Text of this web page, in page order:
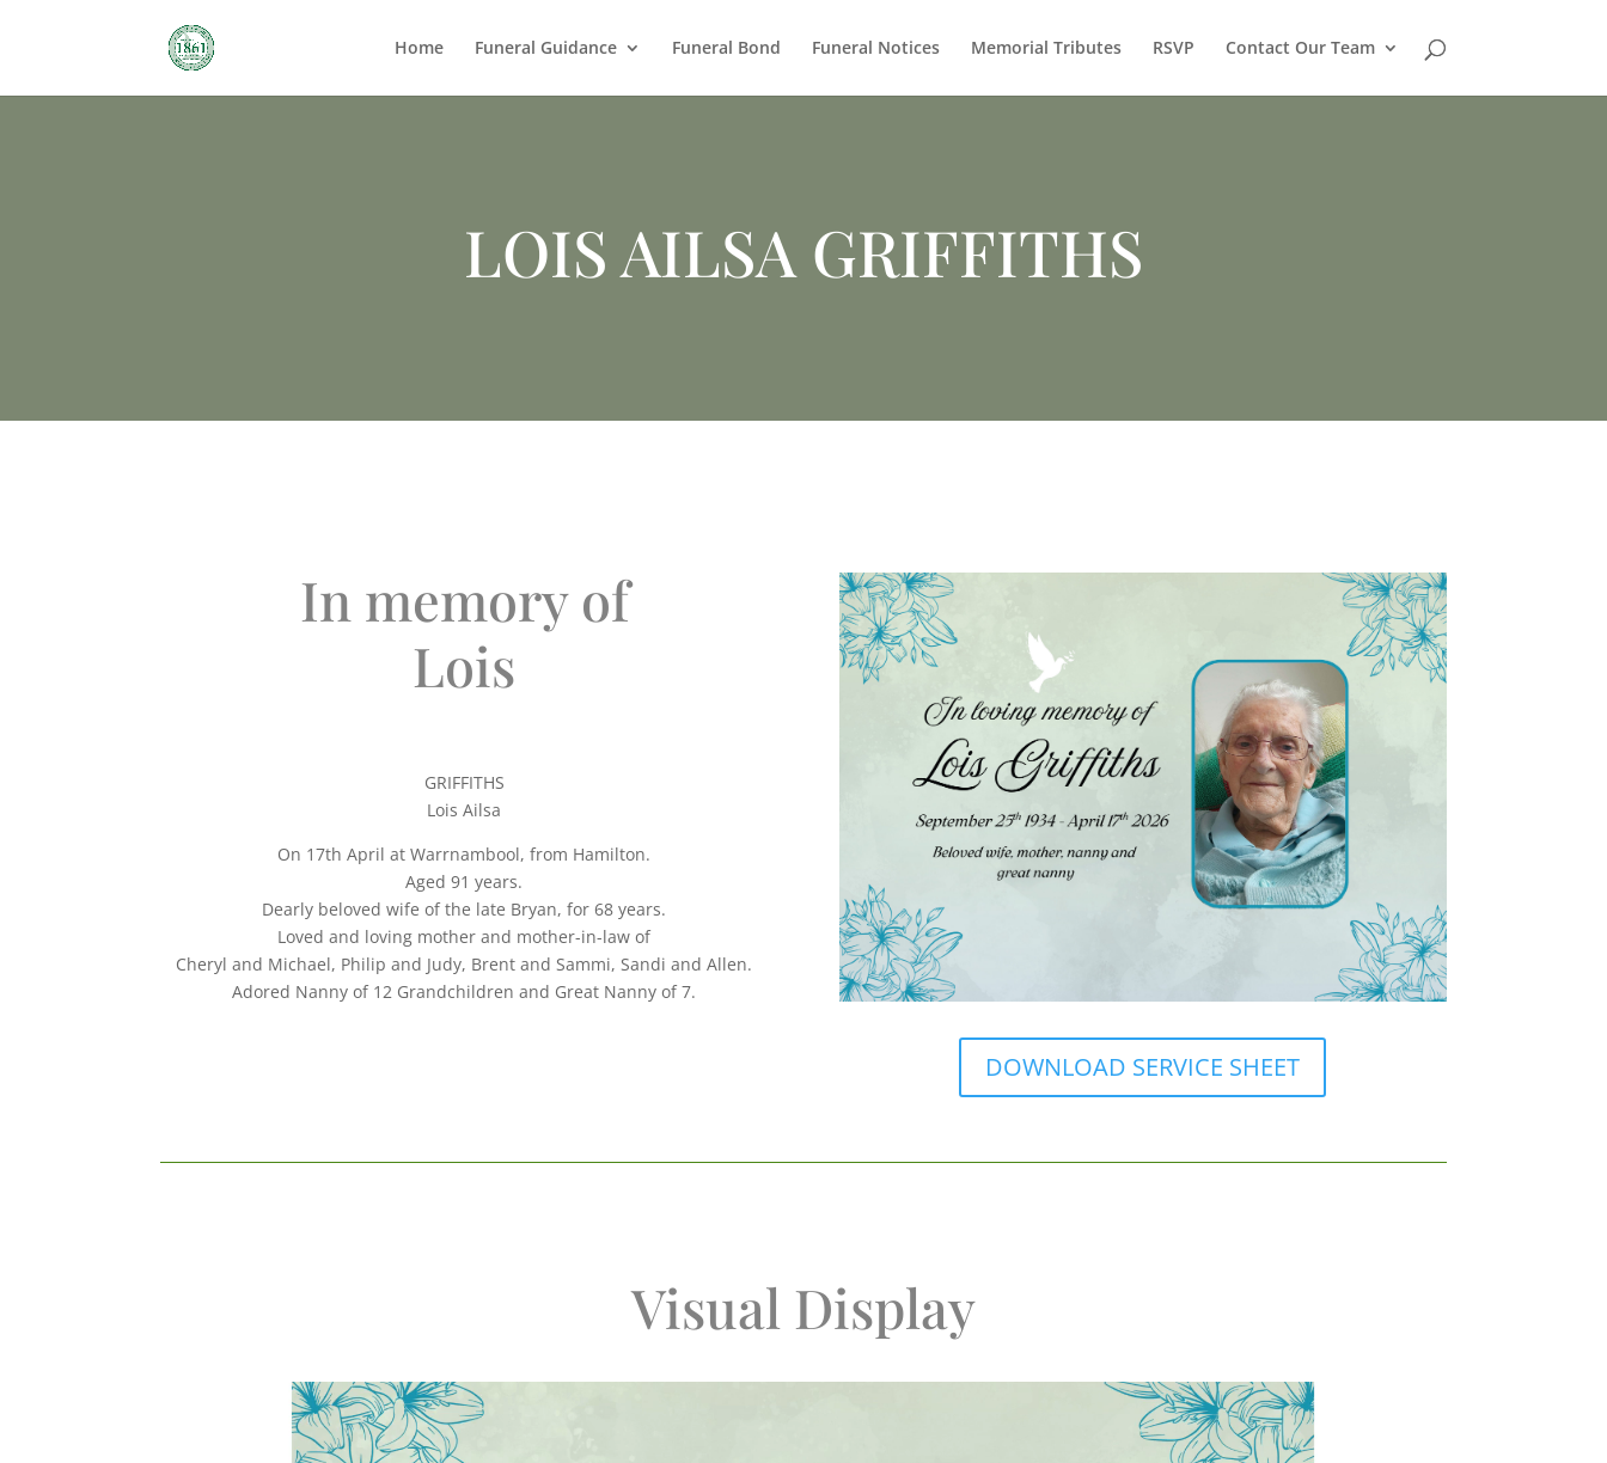
Home Funeral Guidance Funeral Bond Funeral Notices Memorial Tributes RSVP Contact Our Team
LOIS AILSA GRIFFITHS
In memory of
Lois
GRIFFITHS
Lois Ailsa
On 17th April at Warrnambool, from Hamilton.
Aged 91 years.
Dearly beloved wife of the late Bryan, for 68 years.
Loved and loving mother and mother-in-law of
Cheryl and Michael, Philip and Judy, Brent and Sammi, Sandi and Allen.
Adored Nanny of 12 Grandchildren and Great Nanny of 7.
DOWNLOAD SERVICE SHEET
Visual Display